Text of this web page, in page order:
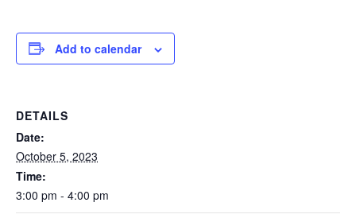
Add to calendar
DETAILS
Date:
October 5, 2023
Time:
3:00 pm - 4:00 pm